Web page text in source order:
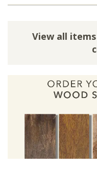
View all